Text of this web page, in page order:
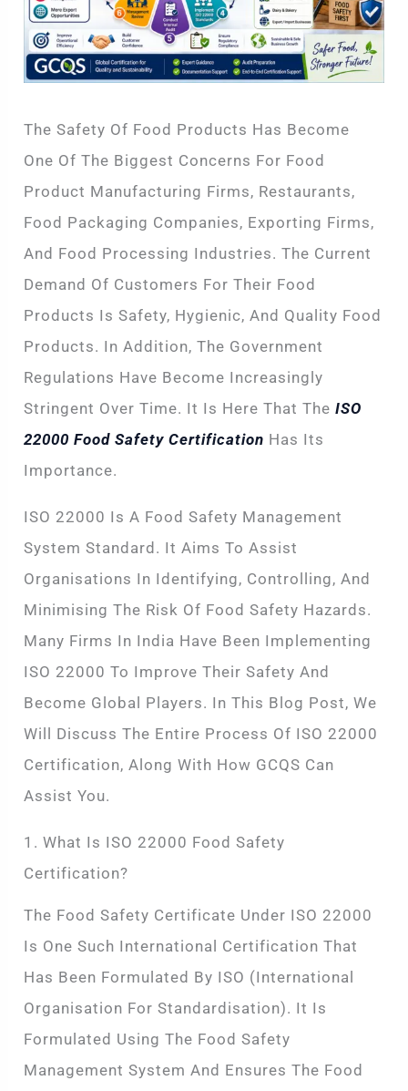
The Safety Of Food Products Has Become
One Of The Biggest Concerns For Food
Product Manufacturing Firms, Restaurants,
Food Packaging Companies, Exporting Firms,
And Food Processing Industries. The Current
Demand Of Customers For Their Food
Products Is Safety, Hygienic, And Quality Food
Products. In Addition, The Government
Regulations Have Become Increasingly
Stringent Over Time. It Is Here That The ISO
22000 Food Safety Certification Has Its
Importance.
ISO 22000 Is A Food Safety Management
System Standard. It Aims To Assist
Organisations In Identifying, Controlling, And
Minimising The Risk Of Food Safety Hazards.
Many Firms In India Have Been Implementing
ISO 22000 To Improve Their Safety And
Become Global Players. In This Blog Post, We
Will Discuss The Entire Process Of ISO 22000
Certification, Along With How GCQS Can
Assist You.
1. What Is ISO 22000 Food Safety
Certification?
The Food Safety Certificate Under ISO 22000
Is One Such International Certification That
Has Been Formulated By ISO (International
Organisation For Standardisation). It Is
Formulated Using The Food Safety
Management System And Ensures The Food